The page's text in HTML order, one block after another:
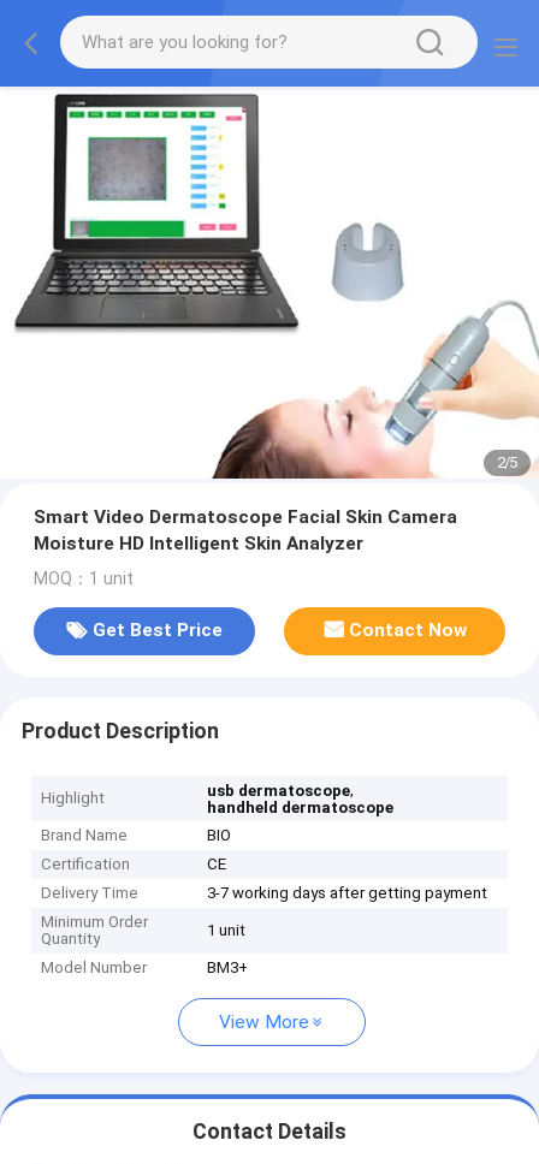
2/5
Smart Video Dermatoscope Facial Skin Camera
Moisture HD Intelligent Skin Analyzer
MOQ：1 unit
Get Best Price Contact Now
Product Description
Highlight usb dermatoscope,
handheld dermatoscope
Brand Name
BIO
Certification
CE
Delivery Time
3-7 working days after getting payment
Minimum Order
Quantity
1 unit
Model Number BM3+
View More
Contact Details